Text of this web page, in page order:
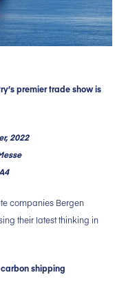
premier trade show is
2022
companies Bergen
their latest thinking in
shipping